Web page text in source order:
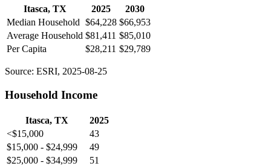
Itasca, TX 2025
2030
Median Household $64,228 $66,953
Average Household $81,411 $85,010
Per Capita
$28,211 $29,789
Source: ESRI, 2025-08-25
Household Income
Itasca, TX
2025
<$15,000
43
$15,000 - $24,999
49
$25,000 - $34,999
51